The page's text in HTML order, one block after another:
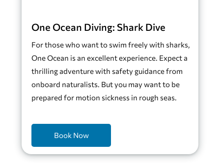
One Ocean Diving: Shark Dive
For those who want to swim freely with sharks,
One Ocean is an excellent experience. Expect a
thrilling adventure with safety guidance from
onboard naturalists. But you may want to be
prepared for motion sickness in rough seas.
Book Now